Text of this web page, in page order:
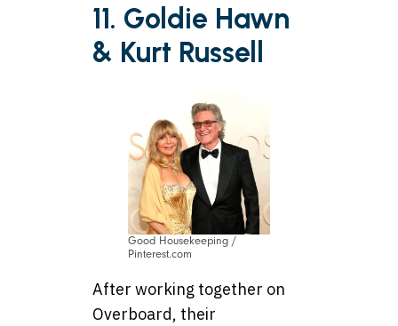
11. Goldie Hawn
& Kurt Russell
Good Housekeeping /
Pinterest.com
After working together on
Overboard, their